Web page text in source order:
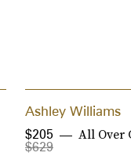
Ashley Williams
All Over
$629
$205